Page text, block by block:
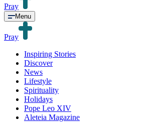
Pray
Menu
Pray
Inspiring Stories
Discover
News
Lifestyle
Spirituality
Holidays
Pope Leo XIV
Aleteia Magazine